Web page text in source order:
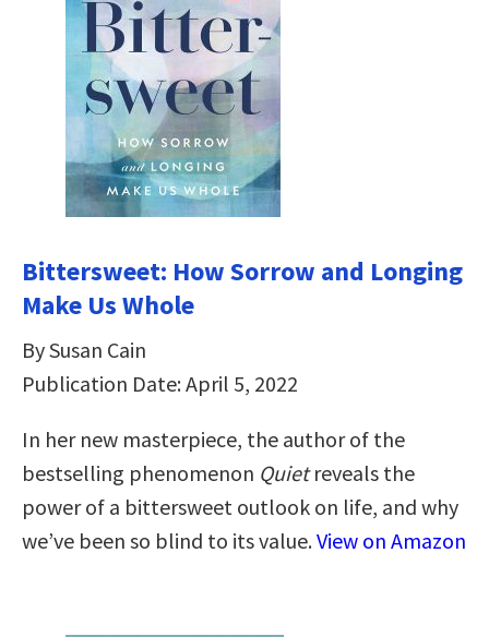
Bittersweet: How Sorrow and Longing
Make Us Whole
By Susan Cain
Publication Date: April 5, 2022
In her new masterpiece, the author of the
bestselling phenomenon Quietreveals the
power of a bittersweet outlook on life, and why
we’ve been so blind to its value.View on Amazon